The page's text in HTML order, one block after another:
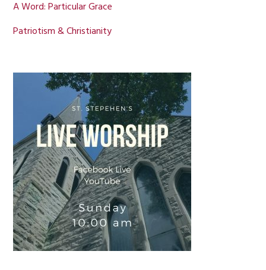
A Word: Particular Grace
Patriotism & Christianity